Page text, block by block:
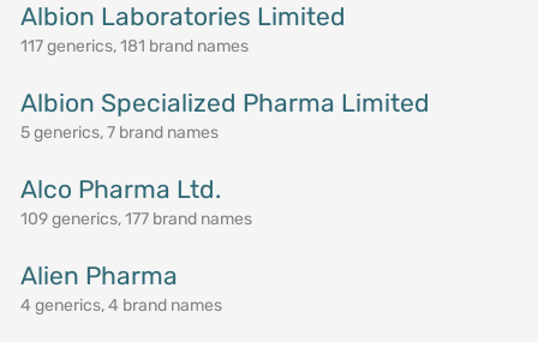
Albion Laboratories Limited
117 generics, 181 brand names
Albion Specialized Pharma Limited
5 generics, 7 brand names
Alco Pharma Ltd.
109 generics, 177 brand names
Alien Pharma
4 generics, 4 brand names